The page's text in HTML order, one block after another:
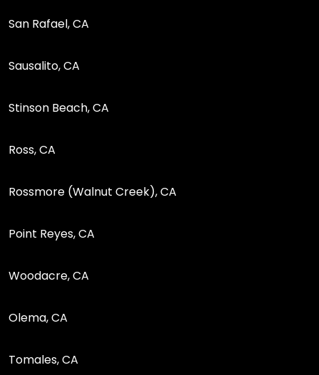
San Rafael, CA
Sausalito, CA
Stinson Beach, CA
Ross, CA
Rossmore (Walnut Creek), CA
Point Reyes, CA
Woodacre, CA
Olema, CA
Tomales, CA